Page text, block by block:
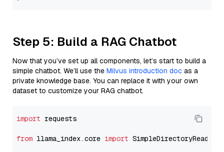
Step 5: Build a RAG Chatbot
Now that you’ve set up all components, let’s start to build a
simple chatbot. We’ll use the Milvus introduction doc as a
private knowledge base. You can replace it with your own
dataset to customize your RAG chatbot.
import requests
from llama_index.core import SimpleDirectoryReader